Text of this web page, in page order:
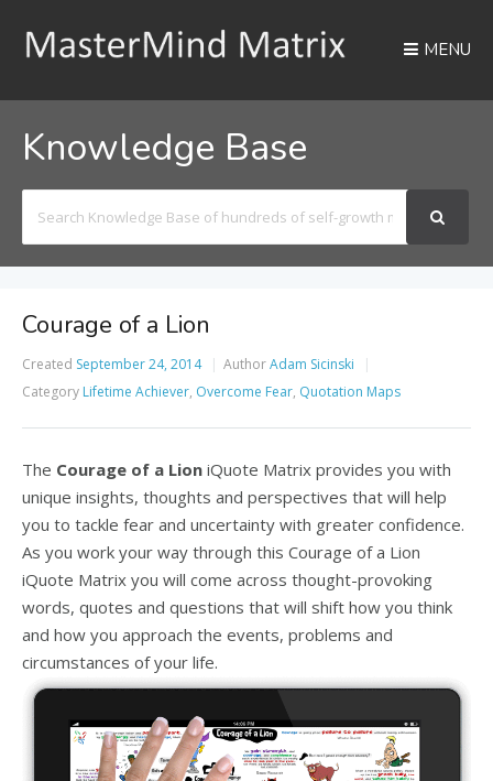
MENU
Knowledge Base
For
Courage of a Lion
Created September 24, 2014 AuthorAdam Sicinski
Category Lifetime Achiever, Overcome Fear, Quotation Maps
The Courage of a Lion iQuote Matrix provides you with
unique insights, thoughts and perspectives that will help
you to tackle fear and uncertainty with greater confidence.
As you work your way through this Courage of a Lion
iQuote Matrix you will come across thought-provoking
words, quotes and questions that will shift how you think
and how you approach the events, problems and
circumstances of your life.